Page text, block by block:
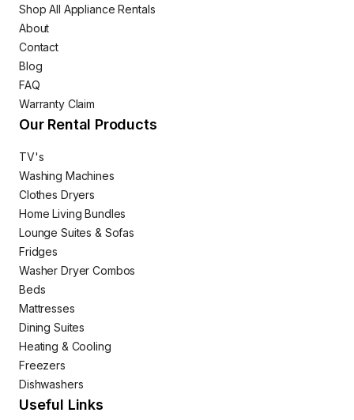
Shop All Appliance Rentals
About
Contact
Blog
FAQ
Warranty Claim
Our Rental Products
TV's
Washing Machines
Clothes Dryers
Home Living Bundles
Lounge Suites & Sofas
Fridges
Washer Dryer Combos
Beds
Mattresses
Dining Suites
Heating & Cooling
Freezers
Dishwashers
Useful Links